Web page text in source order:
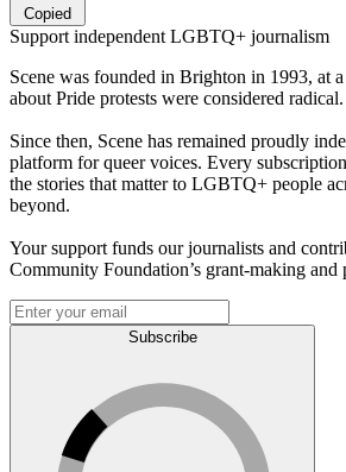
Copied
Support independent LGBTQ+ journalism
Scene was founded in Brighton in 1993, at
about Pride protests were considered radical.
Since then, Scene has remained proudly
platform for queer voices. Every
the stories that matter to LGBTQ+ people
beyond.
Your support funds our journalists and
Community Foundation’s grant-making
Subscribe